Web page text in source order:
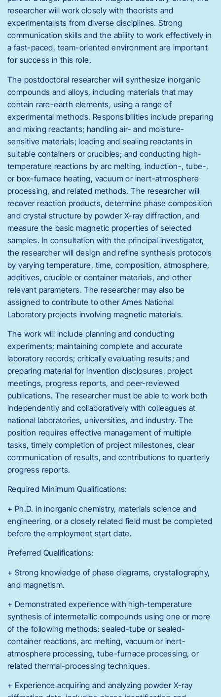
researcher will work closely with theorists and
experimentalists from diverse disciplines. Strong
communication skills and the ability to work effectively in
a fast-paced, team-oriented environment are important
for success in this role.
The postdoctoral researcher will synthesize inorganic
compounds and alloys, including materials that may
contain rare-earth elements, using a range of
experimental methods. Responsibilities include preparing
and mixing reactants; handling air- and moisture-
sensitive materials; loading and sealing reactants in
suitable containers or crucibles; and conducting high-
temperature reactions by arc melting, induction-, tube-,
or box-furnace heating, vacuum or inert-atmosphere
processing, and related methods. The researcher will
recover reaction products, determine phase composition
and crystal structure by powder X-ray diffraction, and
measure the basic magnetic properties of selected
samples. In consultation with the principal investigator,
the researcher will design and refine synthesis protocols
by varying temperature, time, composition, atmosphere,
additives, crucible or container materials, and other
relevant parameters. The researcher may also be
assigned to contribute to other Ames National
Laboratory projects involving magnetic materials.
The work will include planning and conducting
experiments; maintaining complete and accurate
laboratory records; critically evaluating results; and
preparing material for invention disclosures, project
meetings, progress reports, and peer-reviewed
publications. The researcher must be able to work both
independently and collaboratively with colleagues at
national laboratories, universities, and industry. The
position requires effective management of multiple
tasks, timely completion of project milestones, clear
communication of results, and contributions to quarterly
progress reports.
Required Minimum Qualifications:
+ Ph.D. in inorganic chemistry, materials science and
engineering, or a closely related field must be completed
before the employment start date.
Preferred Qualifications:
+ Strong knowledge of phase diagrams, crystallography,
and magnetism.
+ Demonstrated experience with high-temperature
synthesis of intermetallic compounds using one or more
of the following methods: sealed-tube or sealed-
container reactions, arc melting, vacuum or inert-
atmosphere processing, tube-furnace processing, or
related thermal-processing techniques.
+ Experience acquiring and analyzing powder X-ray